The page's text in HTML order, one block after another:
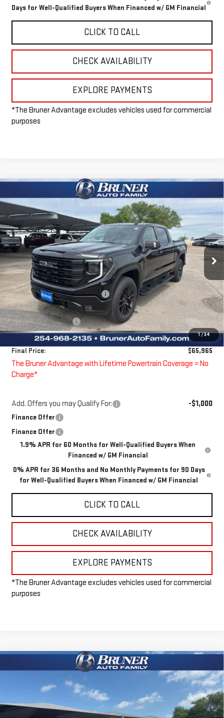
Days for Well-Qualified Buyers When Financed w/ GM Financial
CLICK TO CALL
CHECK AVAILABILITY
EXPLORE PAYMENTS
*The Bruner Advantage excludes vehicles used for commercial
purposes
1/34
NEW2026GMC SIERRA 1500ELEVATION
Special Offer
VIN:1GTUUCE81TZ297205Stock:260411Model:TK10543
In Stock Ext. Int.
$65,965
FINAL PRICE
Less
MSRP:
$69,025
Price reduction below MSRP:
-$1,035
Bruner Price:
$67,990
Guaranteed Offers: -$2,250
Doc Fee
$225
Final Price:
$65,965
The Bruner Advantage with Lifetime Powertrain Coverage = No
Charge*
Add. Offers you may Qualify For: -$1,000
Finance Offer
Finance Offer
1.9% APR for 60 Months for Well-Qualified Buyers When
Financed w/ GM Financial
0% APR for 36 Months and No Monthly Payments for 90 Days
for Well-Qualified Buyers When Financed w/ GM Financial
CLICK TO CALL
CHECK AVAILABILITY
EXPLORE PAYMENTS
*The Bruner Advantage excludes vehicles used for commercial
purposes
NEW2026GMC SIERRA 1500ELEVATION
Special Offer
1GTUUCE83TZ296993 Stock:260405 Model:TK10543
$65,965